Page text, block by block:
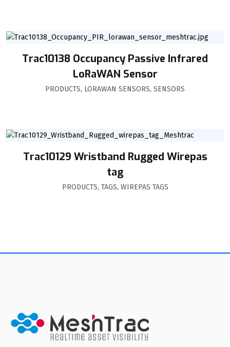
Trac10138 Occupancy Passive Infrared
LoRaWAN Sensor
PRODUCTS, LORAWAN SENSORS, SENSORS
Trac10129 Wristband Rugged Wirepas
tag
PRODUCTS, TAGS, WIREPAS TAGS